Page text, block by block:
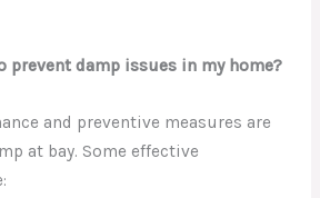
prevent damp issues in my home?
and preventive measures are
at bay. Some effective